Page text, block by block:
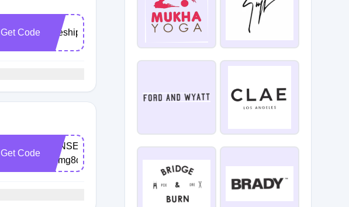
Get Code freeship26
Get Code
LENSEMAIL-
2dmg8d